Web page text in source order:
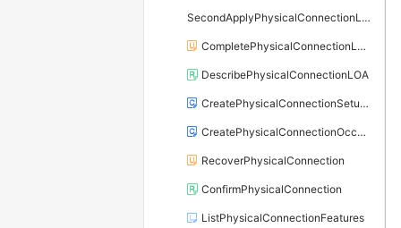
SecondApplyPhysicalConnectionLOA
CompletePhysicalConnectionLOA
DescribePhysicalConnectionLOA
CreatePhysicalConnectionSetupOrder
CreatePhysicalConnectionOccupancyOrder
RecoverPhysicalConnection
ConfirmPhysicalConnection
ListPhysicalConnectionFeatures